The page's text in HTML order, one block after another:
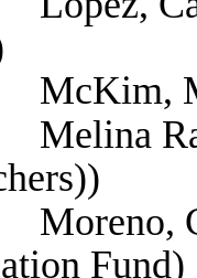
Ted
Fund)